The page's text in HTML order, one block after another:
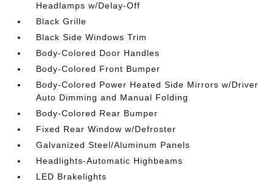
Headlamps w/Delay-Off
Black Grille
Black Side Windows Trim
Body-Colored Door Handles
Body-Colored Front Bumper
Body-Colored Power Heated Side Mirrors w/Driver
Auto Dimming and Manual Folding
Body-Colored Rear Bumper
Fixed Rear Window w/Defroster
Galvanized Steel/Aluminum Panels
Headlights-Automatic Highbeams
LED Brakelights